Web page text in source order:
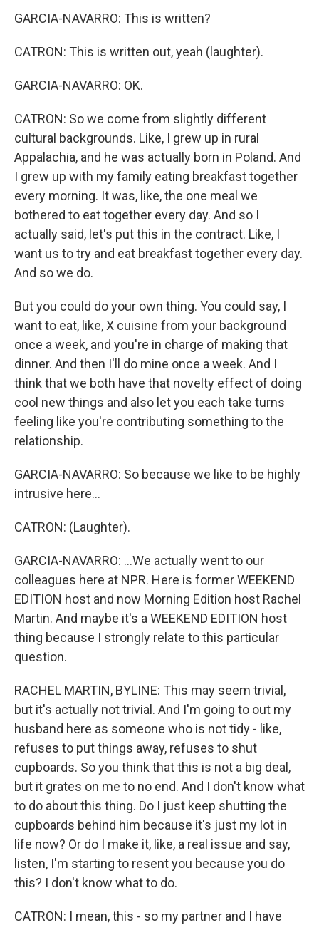
GARCIA-NAVARRO: This is written?
CATRON: This is written out, yeah (laughter).
GARCIA-NAVARRO: OK.
CATRON: So we come from slightly different
cultural backgrounds. Like, I grew up in rural
Appalachia, and he was actually born in Poland. And
I grew up with my family eating breakfast together
every morning. It was, like, the one meal we
bothered to eat together every day. And so I
actually said, let's put this in the contract. Like, I
want us to try and eat breakfast together every day.
And so we do.
But you could do your own thing. You could say, I
want to eat, like, X cuisine from your background
once a week, and you're in charge of making that
dinner. And then I'll do mine once a week. And I
think that we both have that novelty effect of doing
cool new things and also let you each take turns
feeling like you're contributing something to the
relationship.
GARCIA-NAVARRO: So because we like to be highly
intrusive here...
CATRON: (Laughter).
GARCIA-NAVARRO: ...We actually went to our
colleagues here at NPR. Here is former WEEKEND
EDITION host and now Morning Edition host Rachel
Martin. And maybe it's a WEEKEND EDITION host
thing because I strongly relate to this particular
question.
RACHEL MARTIN, BYLINE: This may seem trivial,
but it's actually not trivial. And I'm going to out my
husband here as someone who is not tidy - like,
refuses to put things away, refuses to shut
cupboards. So you think that this is not a big deal,
but it grates on me to no end. And I don't know what
to do about this thing. Do I just keep shutting the
cupboards behind him because it's just my lot in
life now? Or do I make it, like, a real issue and say,
listen, I'm starting to resent you because you do
this? I don't know what to do.
CATRON: I mean, this - so my partner and I have